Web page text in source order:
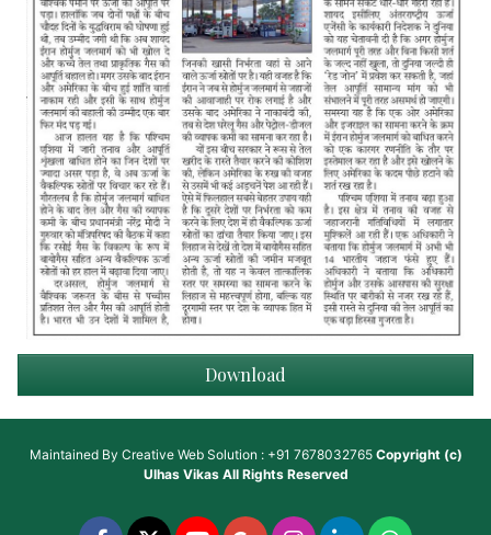
Download
Maintained By Creative Web Solution : +91 7678032765 Copyright (c)
Ulhas VikasAll Rights Reserved